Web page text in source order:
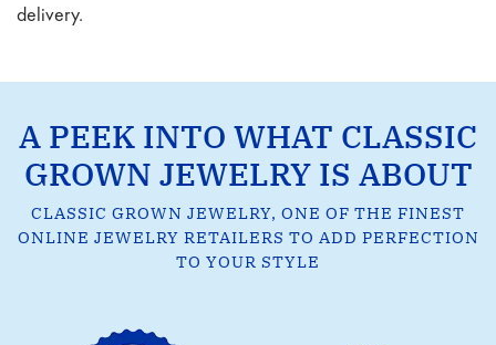
delivery.
A PEEK INTO WHAT CLASSIC
GROWN JEWELRY IS ABOUT
CLASSIC GROWN JEWELRY, ONE OF THE FINEST
ONLINE JEWELRY RETAILERS TO ADD PERFECTION
TO YOUR STYLE